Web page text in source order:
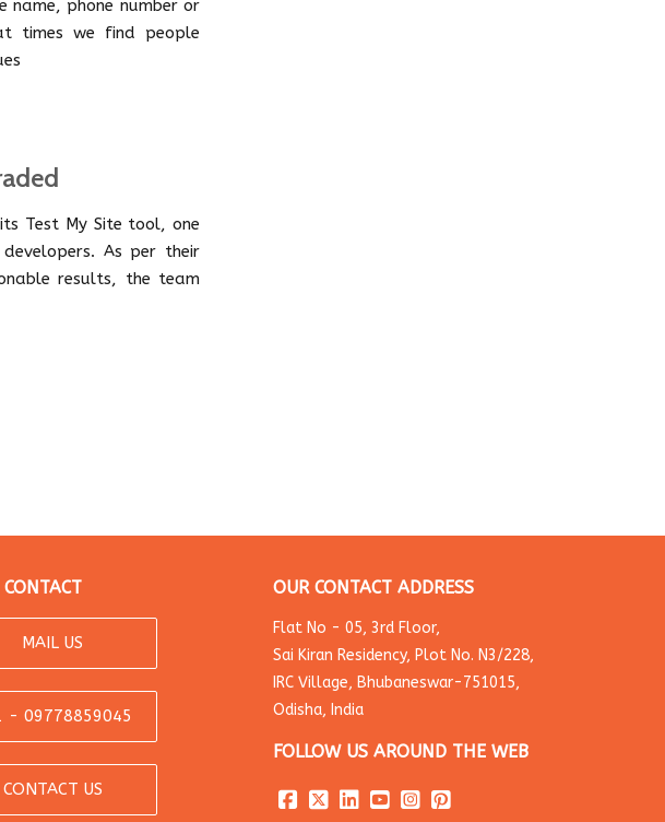
name, phone number or
times we find people
Test My Site tool, one
As per their
results, the team
MAIL US
- 09778859045
CONTACT US
OUR CONTACT ADDRESS
Flat No - 05, 3rd Floor,
Sai Kiran Residency, Plot No. N3/228,
IRC Village, Bhubaneswar-751015,
Odisha, India
FOLLOW US AROUND THE WEB